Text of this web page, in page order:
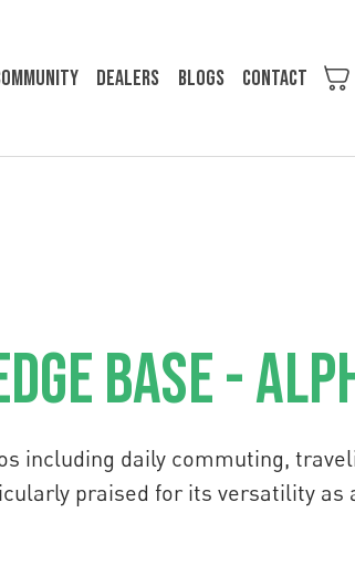
Dealers Blogs Contact
Base -
including daily commuting,
praised for its versatility as